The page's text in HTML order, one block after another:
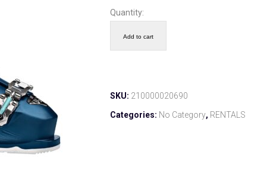
Quantity:
Add to cart
SKU: 210000020690
Categories: No Category, RENTALS